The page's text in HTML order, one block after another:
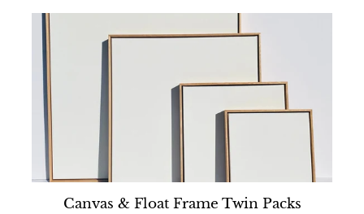
Canvas & Float Frame Twin Packs